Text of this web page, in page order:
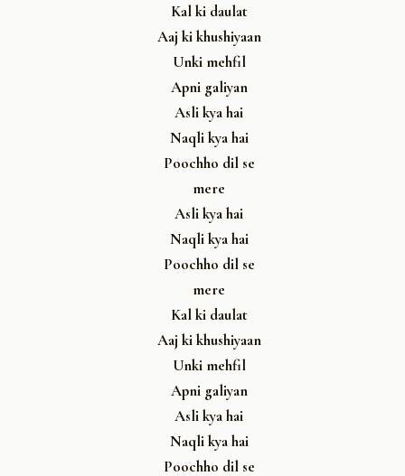
Kal ki daulat
Aaj ki khushiyaan
Unki mehfil
Apni galiyan
Asli kya hai
Naqli kya hai
Poochho dil se
mere
Asli kya hai
Naqli kya hai
Poochho dil se
mere
Kal ki daulat
Aaj ki khushiyaan
Unki mehfil
Apni galiyan
Asli kya hai
Naqli kya hai
Poochho dil se